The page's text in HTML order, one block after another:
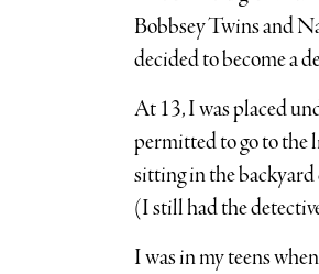
Bobbsey Twins and
decided to become a
At 13, I was placed
permitted to go to
sitting in the
(I still had the
I was in my teens